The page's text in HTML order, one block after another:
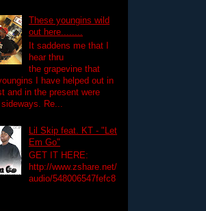
These youngins wild
out here........
It saddens me that I
hear thru
the grapevine that
I have helped out in
and in the present were
Re...
Lil Skip feat. KT - "Let
Em Go"
GET IT HERE:
http://www.zshare.net/
audio/548006547fefc8